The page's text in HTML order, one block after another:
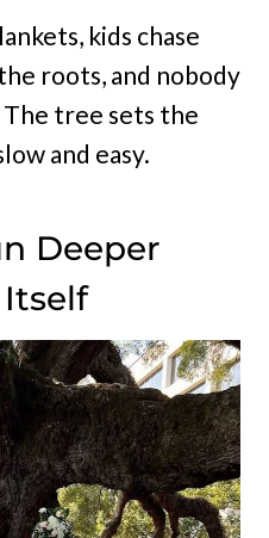
kids chase
roots, and nobody
The tree sets the
and easy.
Deeper
Itself